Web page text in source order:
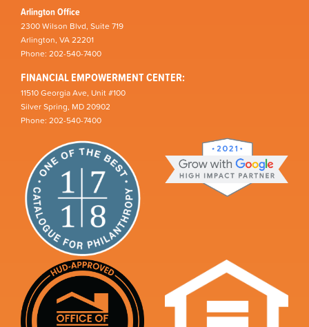
Arlington Office
2300 Wilson Blvd, Suite 719
Arlington, VA 22201
Phone: 202-540-7400
FINANCIAL EMPOWERMENT CENTER:
11510 Georgia Ave, Unit #100
Silver Spring, MD 20902
Phone: 202-540-7400